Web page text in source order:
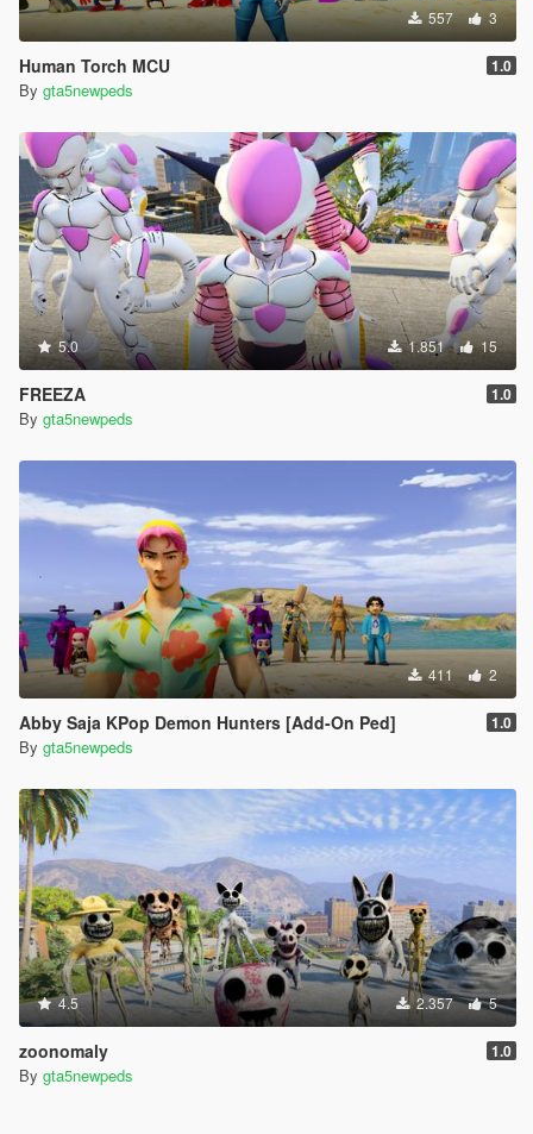
557 3
Human Torch MCU 1.0
By gta5newpeds
5.0 1.851 15
FREEZA 1.0
By gta5newpeds
411 2
Abby Saja KPop Demon Hunters [Add-On Ped] 1.0
By gta5newpeds
4.5 2.357 5
zoonomaly 1.0
By gta5newpeds